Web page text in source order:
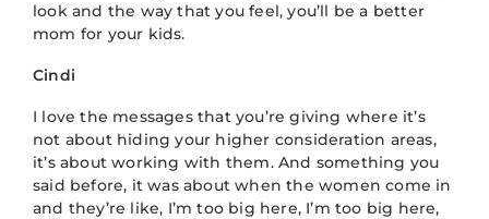
look and the way that you feel, you’ll be a better
mom for your kids.
Cindi
I love the messages that you’re giving where it’s
not about hiding your higher consideration areas,
it’s about working with them. And something you
said before, it was about when the women come in
and they’re like, I’m too big here, I’m too big here,